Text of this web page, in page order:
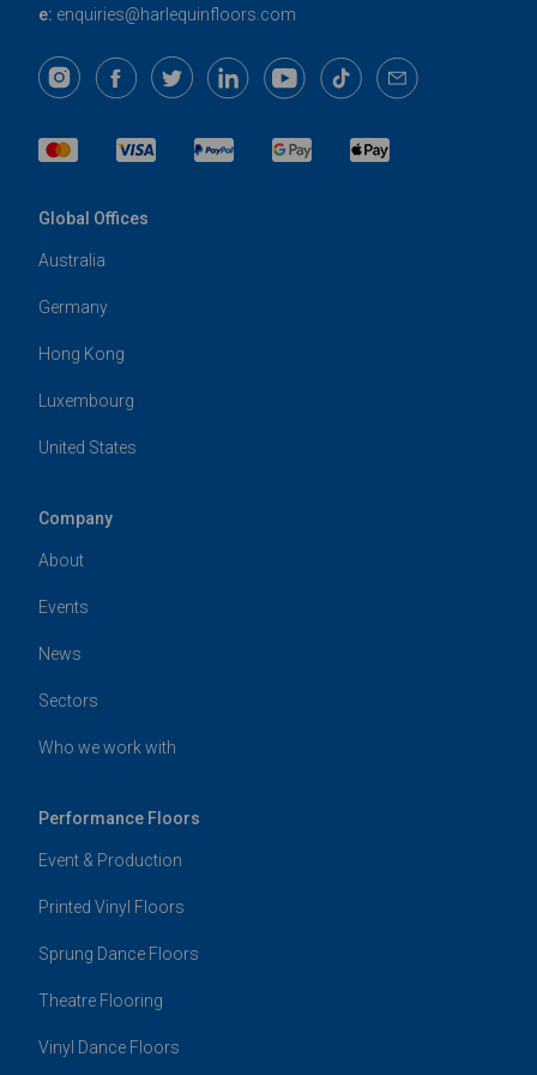
e: enquiries@harlequinfloors.com
Global Offices
Australia
Germany
Hong Kong
Luxembourg
United States
Company
About
Events
News
Sectors
Who we work with
Performance Floors
Event & Production
Printed Vinyl Floors
Sprung Dance Floors
Theatre Flooring
Vinyl Dance Floors